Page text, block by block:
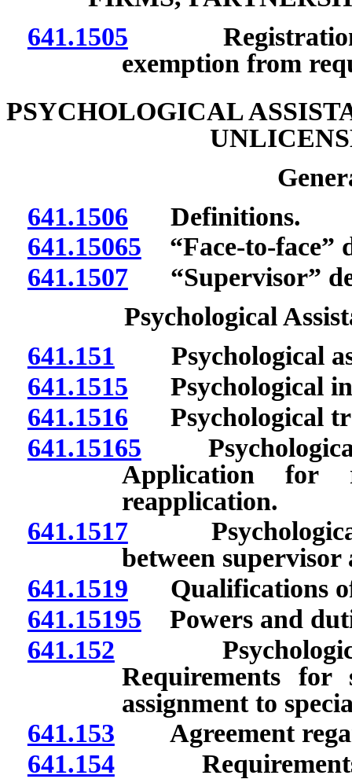
641.1505 Registration;
exemption from
PSYCHOLOGICAL
641.1506 Definitions.
641.15065 “Face-to-face”
641.1507“Supervisor”
Psychological
641.151 Psychological
641.1515 Psychological
641.1516 Psychological
641.15165 Psychological
Application for
reapplication.
641.1517Psychological
between
641.1519 Qualifications of
641.15195 Powers and
641.152 Psychological
Requirements
assignment to
641.153 Agreement
641.154Requirements